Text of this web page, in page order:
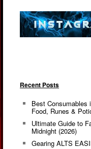
Recent Posts
Best Consumables
Food, Runes &
Ultimate Guide to
Midnight (2026)
Gearing ALTS